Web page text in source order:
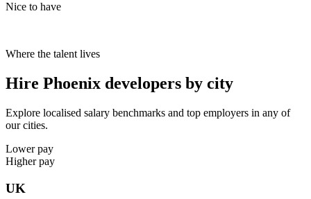
Nice to have
Where the talent lives
Hire Phoenix developers by city
Explore localised salary benchmarks and top employers in any of
our cities.
Lower pay
Higher pay
UK